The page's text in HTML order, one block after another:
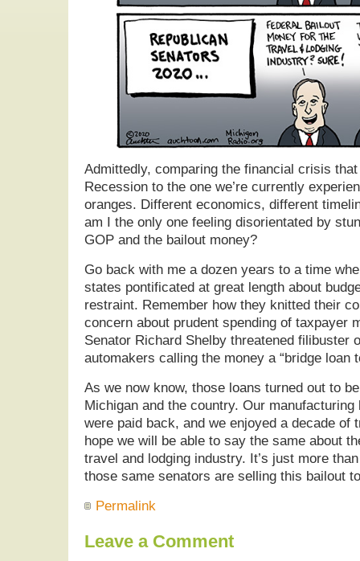
Admittedly, comparing the financial crisis
Recession to the one we’re currently
oranges. Different economics, different
am I the only one feeling disorientated by
GOP and the bailout money?
Go back with me a dozen years to a time
states pontificated at great length about
restraint. Remember how they knitted their
concern about prudent spending of taxpayer
Senator Richard Shelby threatened filibuster
automakers calling the money a “bridge loan
As we now know, those loans turned out to
Michigan and the country. Our
were paid back, and we enjoyed a decade of
hope we will be able to say the same about
travel and lodging industry. It’s just more
those same senators are selling this bailout
Permalink
Leave a Comment